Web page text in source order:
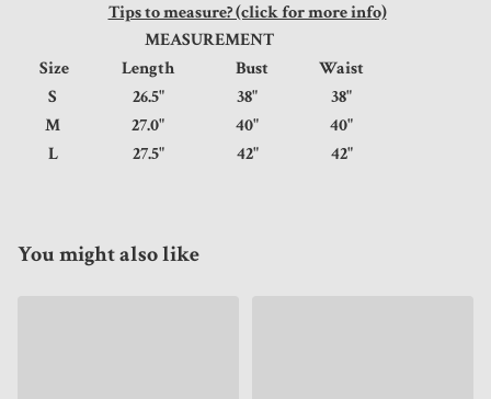
Tips to measure? (click for more info)
MEASUREMENT
Size
Length Bust
Waist
S
26.5" 38"
38"
M
27.0" 40"
40"
L
27.5" 42" 42"
You might also like